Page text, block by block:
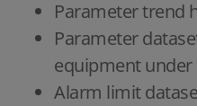
Parameter trend
Parameter
equipment
Alarm limit